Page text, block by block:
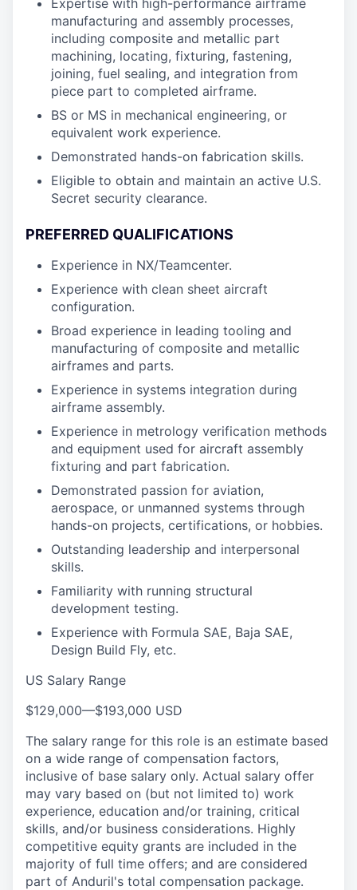
Expertise with high-performance airframe
manufacturing and assembly processes,
including composite and metallic part
machining, locating, fixturing, fastening,
joining, fuel sealing, and integration from
piece part to completed airframe.
BS or MS in mechanical engineering, or
equivalent work experience.
Demonstrated hands-on fabrication skills.
Eligible to obtain and maintain an active U.S.
Secret security clearance.
PREFERRED QUALIFICATIONS
Experience in NX/Teamcenter.
Experience with clean sheet aircraft
configuration.
Broad experience in leading tooling and
manufacturing of composite and metallic
airframes and parts.
Experience in systems integration during
airframe assembly.
Experience in metrology verification methods
and equipment used for aircraft assembly
fixturing and part fabrication.
Demonstrated passion for aviation,
aerospace, or unmanned systems through
hands-on projects, certifications, or hobbies.
Outstanding leadership and interpersonal
skills.
Familiarity with running structural
development testing.
Experience with Formula SAE, Baja SAE,
Design Build Fly, etc.
US Salary Range
$129,000—$193,000 USD
The salary range for this role is an estimate based
on a wide range of compensation factors,
inclusive of base salary only. Actual salary offer
may vary based on (but not limited to) work
experience, education and/or training, critical
skills, and/or business considerations. Highly
competitive equity grants are included in the
majority of full time offers; and are considered
part of Anduril's total compensation package.